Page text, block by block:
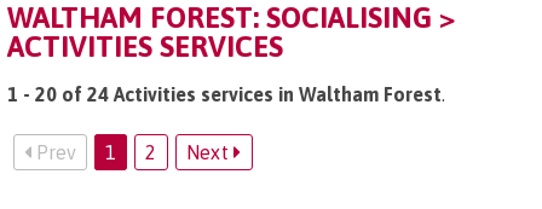
WALTHAM FOREST: SOCIALISING >
ACTIVITIES SERVICES
1 - 20 of 24 Activities services in Waltham Forest.
Prev 1 2 Next